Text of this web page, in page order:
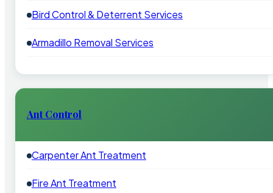
Bird Control & Deterrent Services
Armadillo Removal Services
Ant Control
Carpenter Ant Treatment
Fire Ant Treatment